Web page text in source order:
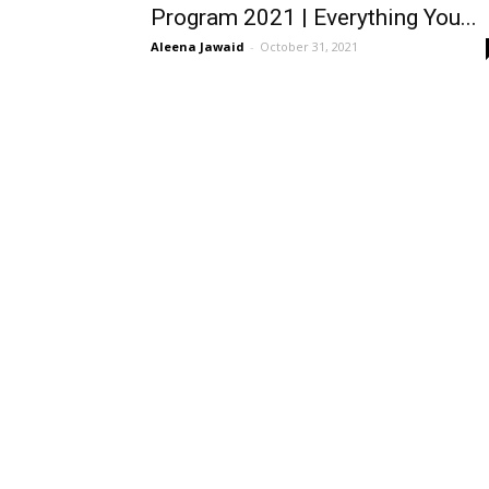
Program 2021 | Everything You...
Aleena Jawaid - October 31, 2021